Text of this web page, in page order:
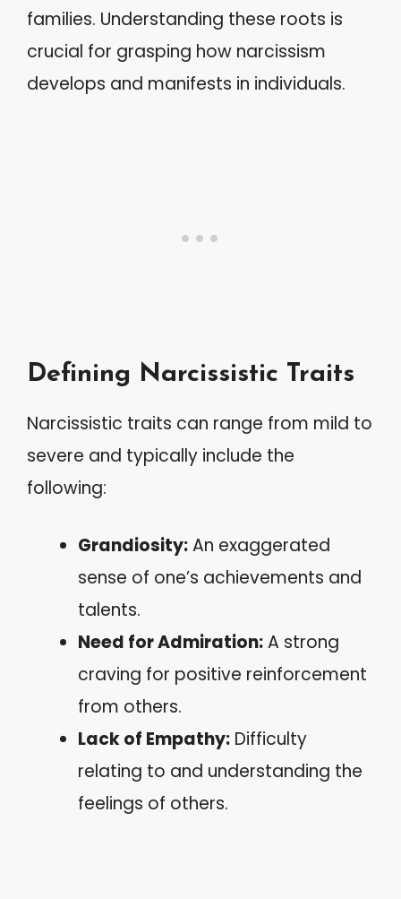
families. Understanding these roots is
crucial for grasping how narcissism
develops and manifests in individuals.
Defining Narcissistic Traits
Narcissistic traits can range from mild to
severe and typically include the
following:
Grandiosity:An exaggerated
sense of one’s achievements and
talents.
Need for Admiration:A strong
craving for positive reinforcement
from others.
Lack of Empathy: Difficulty
relating to and understanding the
feelings of others.